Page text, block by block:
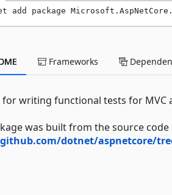
add package
Frameworks
writing functional tests for MVC
was built from the source code
dotnet/aspnetcore/tree/